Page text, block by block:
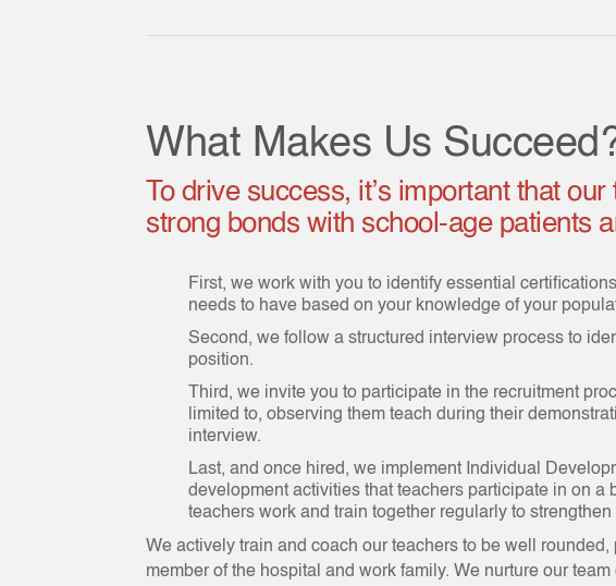
What Makes Us
To drive success, it’s important that
strong bonds with school-age patients
First, we work with you to identify essential
needs to have based on your knowledge of your
Second, we follow a structured interview process to
position.
Third, we invite you to participate in the recruitment
limited to, observing them teach during their
interview.
Last, and once hired, we implement Individual
development activities that teachers participate in on a
teachers work and train together regularly to
We actively train and coach our teachers to be well
member of the hospital and work family. We nurture our